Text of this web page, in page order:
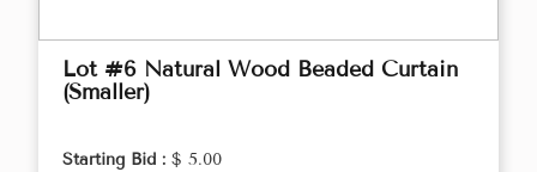
Lot #6 Natural Wood Beaded Curtain
(Smaller)
Starting Bid : $ 5.00